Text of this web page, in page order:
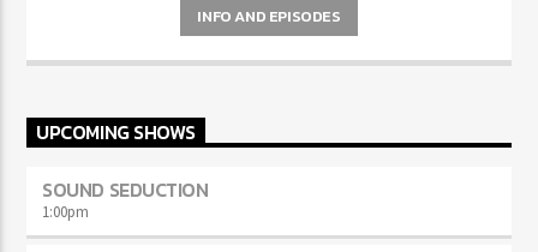
pellentesque varius mauris. Sed eu congue nulla, et tincidunt justo.
Aliquam semper faucibus odio id varius. Suspendisse varius laoreet
sodales.
INFO AND EPISODES
UPCOMING SHOWS
SOUND SEDUCTION
1:00pm